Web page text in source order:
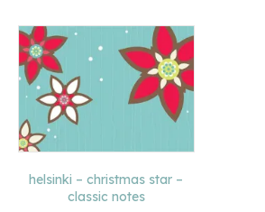
helsinki – christmas star –
classic notes